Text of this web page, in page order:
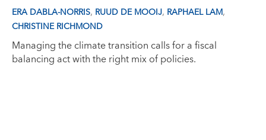
ERA DABLA-NORRIS, RUUD DE MOOIJ, RAPHAEL LAM,
CHRISTINE RICHMOND
Managing the climate transition calls for a fiscal
balancing act with the right mix of policies.